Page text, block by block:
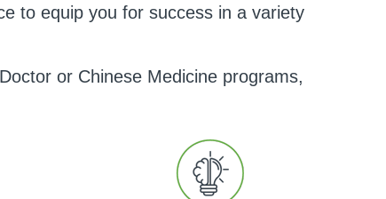
to equip you for success in a variety
or Chinese Medicine programs,